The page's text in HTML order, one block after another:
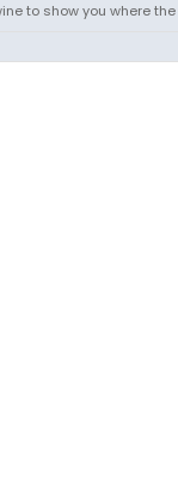
to show you where